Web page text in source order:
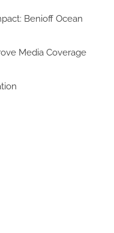
Innovation
3D
Climate
Initiative
Assets
for
AI